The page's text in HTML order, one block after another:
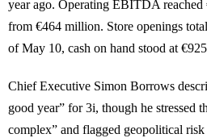
year ago. Operating EBITDA
from €464 million. Store openings
of May 10, cash on hand stood at
Chief Executive Simon Borrows
good year” for 3i, though he stressed
complex” and flagged geopolitical